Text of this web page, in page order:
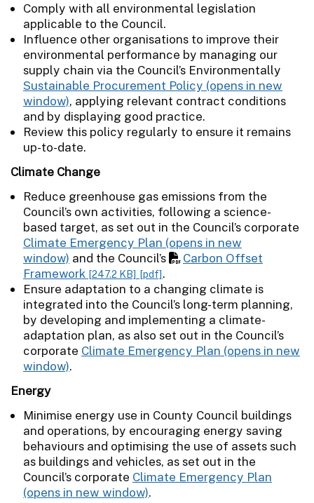
Comply with all environmental legislation
applicable to the Council.
Influence other organisations to improve their
environmental performance by managing our
supply chain via the Council’s Environmentally
Sustainable Procurement Policy
, applying relevant contract conditions
and by displaying good practice.
Review this policy regularly to ensure it remains
up-to-date.
Climate Change
Reduce greenhouse gas emissions from the
Council’s own activities, following a science-
based target, as set out in the Council’s corporate
Climate Emergency Plan
and the Council’s
Carbon Offset
Framework [247.2 KB] [pdf].
Ensure adaptation to a changing climate is
integrated into the Council’s long-term planning,
by developing and implementing a climate-
adaptation plan, as also set out in the Council’s
corporate Climate Emergency Plan
.
Energy
Minimise energy use in County Council buildings
and operations, by encouraging energy saving
behaviours and optimising the use of assets such
as buildings and vehicles, as set out in the
Council’s corporate Climate Emergency Plan
.